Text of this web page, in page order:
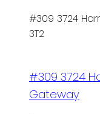
#309 3724
3T2
#309 3724
Gateway